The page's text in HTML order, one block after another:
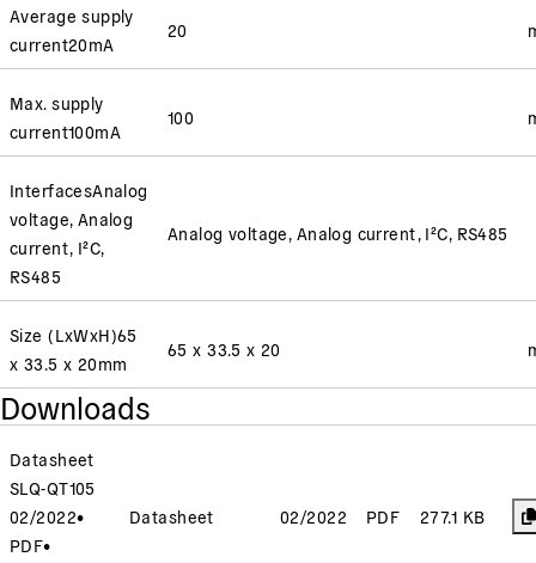
Average supply
current20mA
20
Max. supply
current100mA
100
InterfacesAnalog
voltage, Analog
current, I²C,
RS485
Analog voltage, Analog current, I²C, RS485
Size (LxWxH)65
x 33.5 x 20mm
65 x 33.5 x 20
Downloads
Datasheet
SLQ-QT105
02/2022•
PDF•
Datasheet 02/2022 PDF 277.1 KB